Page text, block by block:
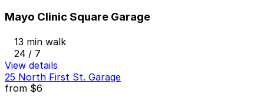
Mayo Clinic Square Garage
13 min walk
24 / 7
View details
25 North First St. Garage
from $6